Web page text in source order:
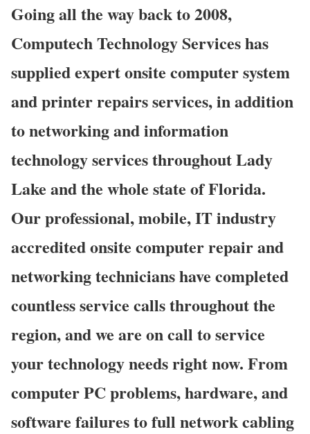
Going all the way back to 2008,
Computech Technology Services has
supplied expert onsite computer system
and printer repairs services, in addition
to networking and information
technology services throughout Lady
Lake and the whole state of Florida.
Our professional, mobile, IT industry
accredited onsite computer repair and
networking technicians have completed
countless service calls throughout the
region, and we are on call to service
your technology needs right now. From
computer PC problems, hardware, and
software failures to full network cabling